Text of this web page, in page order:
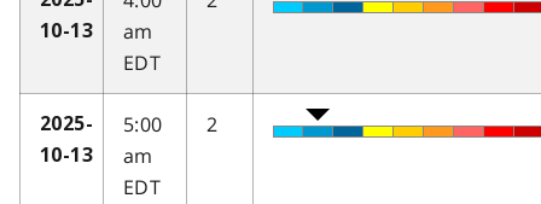
10-13
am
EDT
2025-
10-13
5:00
am
EDT
2